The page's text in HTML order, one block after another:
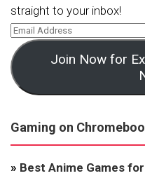
straight to your inbox!
Join Now for
Gaming on
» Best Anime Games